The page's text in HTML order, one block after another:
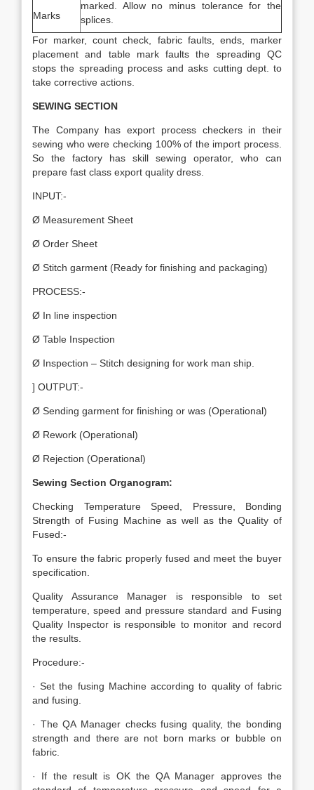
Marks
marked. Allow no minus tolerance for the
splices.
For marker, count check, fabric faults, ends, marker
placement and table mark faults the spreading QC
stops the spreading process and asks cutting dept. to
take corrective actions.
SEWING SECTION
The Company has export process checkers in their
sewing who were checking 100% of the import process.
So the factory has skill sewing operator, who can
prepare fast class export quality dress.
INPUT:-
Ø Measurement Sheet
Ø Order Sheet
Ø Stitch garment (Ready for finishing and packaging)
PROCESS:-
Ø In line inspection
Ø Table Inspection
Ø Inspection – Stitch designing for work man ship.
] OUTPUT:-
Ø Sending garment for finishing or was (Operational)
Ø Rework (Operational)
Ø Rejection (Operational)
Sewing Section Organogram:
Checking Temperature Speed, Pressure, Bonding
Strength of Fusing Machine as well as the Quality of
Fused:-
To ensure the fabric properly fused and meet the buyer
specification.
Quality Assurance Manager is responsible to set
temperature, speed and pressure standard and Fusing
Quality Inspector is responsible to monitor and record
the results.
Procedure:-
· Set the fusing Machine according to quality of fabric
and fusing.
· The QA Manager checks fusing quality, the bonding
strength and there are not born marks or bubble on
fabric.
· If the result is OK the QA Manager approves the